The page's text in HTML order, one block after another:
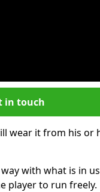
in touch
wear it from his or
with what is in
player to run freely.